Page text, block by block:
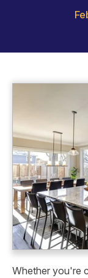
Whether you're